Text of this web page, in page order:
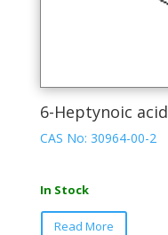
6-Heptynoic acid
CAS No: 30964-00-2
In Stock
Read More
This